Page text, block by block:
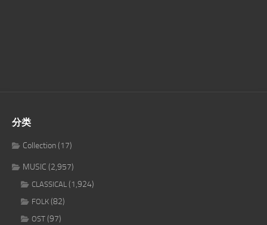
分类
Collection(17)
MUSIC (2,957)
CLASSICAL (1,924)
FOLK (82)
OST (97)